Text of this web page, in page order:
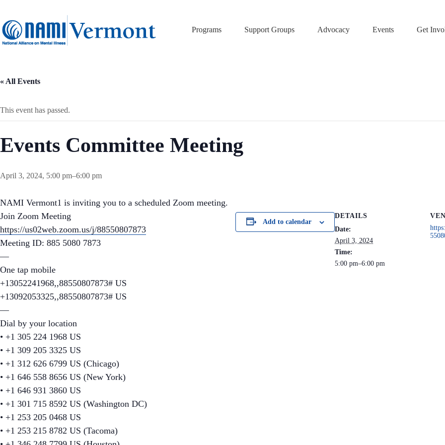
content
Programs
Support Groups Advocacy Events Get
« All Events
This event has passed.
Events Committee Meeting
April 3, 2024, 5:00 pm–6:00 pm
NAMI Vermont1 is inviting you to a scheduled Zoom meeting.
Join Zoom Meeting
https://us02web.zoom.us/j/88550807873
Meeting ID: 885 5080 7873
—
One tap mobile
+13052241968,,88550807873# US
+13092053325,,88550807873# US
—
Dial by your location
• +1 305 224 1968 US
• +1 309 205 3325 US
• +1 312 626 6799 US (Chicago)
• +1 646 558 8656 US (New York)
• +1 646 931 3860 US
• +1 301 715 8592 US (Washington DC)
• +1 253 205 0468 US
• +1 253 215 8782 US (Tacoma)
Add to calendar
DETAILS
Date:
April 3, 2024
Time:
5:00 pm–6:00 pm